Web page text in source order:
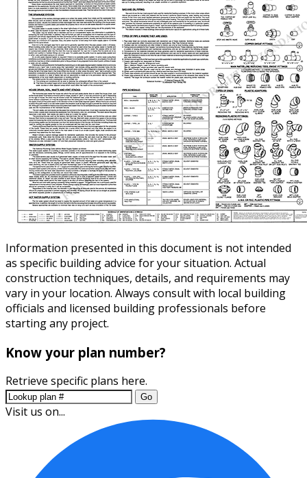
Information presented in this document is not intended
as specific building advice for your situation. Actual
construction techniques, details, and requirements may
vary in your location. Always consult with local building
officials and licensed building professionals before
starting any project.
Know your plan number?
Retrieve specific plans here.
Go
Visit us on...